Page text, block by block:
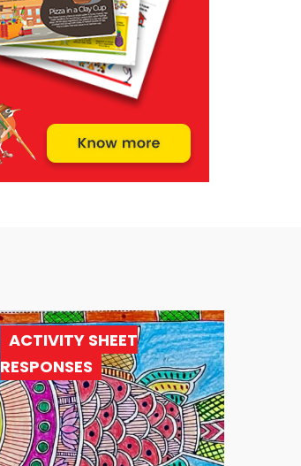
ACTIVITY SHEET
RESPONSES